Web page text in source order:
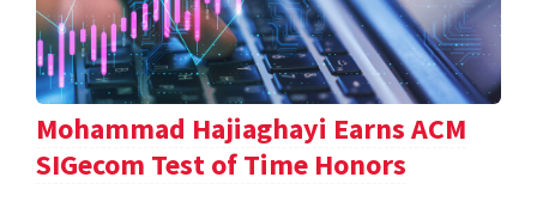
Mohammad Hajiaghayi Earns ACM
SIGecom Test of Time Honors